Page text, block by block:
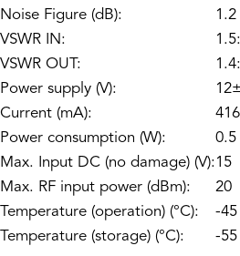
Noise Figure (dB):
1.2
VSWR IN:
VSWR OUT:
Power supply (V):
Current (mA):
416
Power consumption (W):
0.5
Max. Input DC (no damage) (V):15
Max. RF input power (dBm):
20
Temperature (operation) (°C):
-
Temperature (storage) (°C):
-